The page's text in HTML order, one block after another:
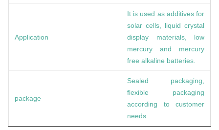
Application
It is used as additives for
solar cells, liquid crystal
display materials, low
mercury and mercury
free alkaline batteries.
package
Sealed packaging,
flexible packaging
according to customer
needs